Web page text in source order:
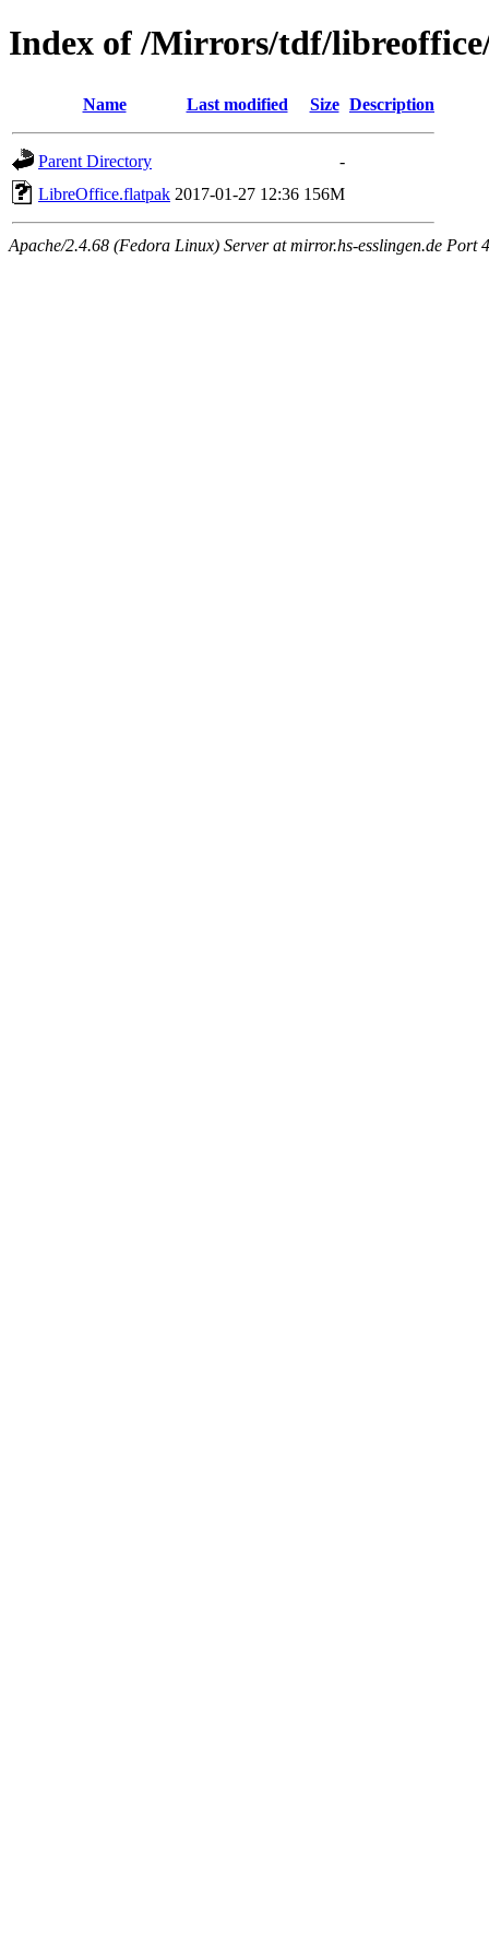
Index of /Mirrors/tdf/
Name Last modified Size Description
Parent Directory
-
LibreOffice.flatpak 2017-01-27 12:36 156M
Apache/2.4.68 (Fedora Linux) Server at mirror.hs-esslingen.de Port